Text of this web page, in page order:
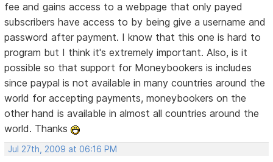
fee and gains access to a webpage that only payed
subscribers have access to by being give a username and
password after payment. I know that this one is hard to
program but I think it's extremely important. Also, is it
possible so that support for Moneybookers is includes
since paypal is not available in many countries around the
world for accepting payments, moneybookers on the
other hand is available in almost all countries around the
world. Thanks
Jul 27th, 2009 at 06:16 PM